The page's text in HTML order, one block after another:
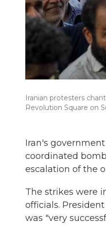
Iranian protesters
Revolution Square on
Iran's
coordinated
escalation of the
The strikes were
officials.
was "very